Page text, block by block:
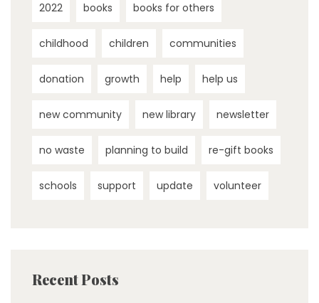
2022 books books for others
childhood children communities
donation growth help help us
new community new library newsletter
no waste planning to build re-gift books
schools support update volunteer
Recent Posts